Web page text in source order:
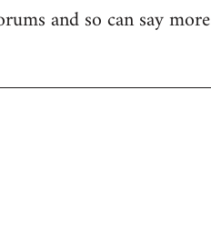
and so can say more